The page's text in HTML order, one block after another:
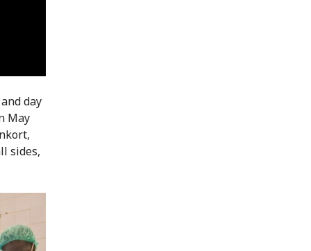
day
May
sides,